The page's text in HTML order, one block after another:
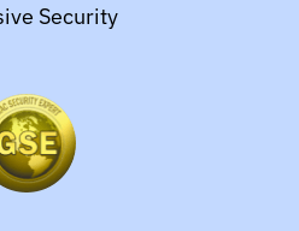
Security